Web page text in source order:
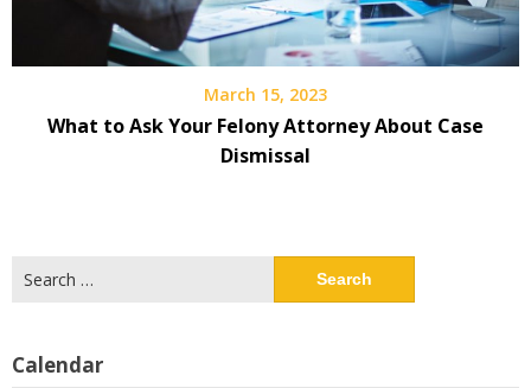
March 15, 2023
What to Ask Your Felony Attorney About Case
Dismissal
for:
Calendar